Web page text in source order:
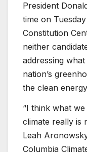
President
time on
Constitution
neither
addressing
nation’s
the clean
“I think what
climate really is
Leah
Columbia